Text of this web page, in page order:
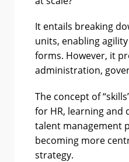
It entails breaking
units, enabling
forms. However, it
administration,
The concept of
for HR, learning and
talent management
becoming more
strategy.